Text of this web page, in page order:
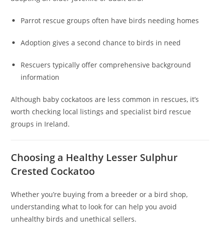
Parrot rescue groups often have birds needing homes
Adoption gives a second chance to birds in need
Rescuers typically offer comprehensive background
information
Although baby cockatoos are less common in rescues, it’s
worth checking local listings and specialist bird rescue
groups in Ireland.
Choosing a Healthy Lesser Sulphur
Crested Cockatoo
Whether you’re buying from a breeder or a bird shop,
understanding what to look for can help you avoid
unhealthy birds and unethical sellers.